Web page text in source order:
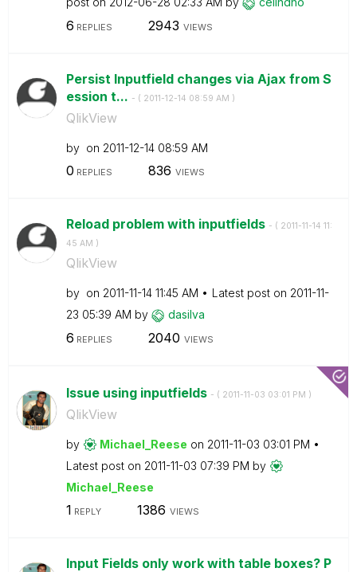
6 REPLIES 2943 VIEWS
Persist Inputfield changes via Ajax from S
ession t... - ( ‎2011-12-14 08:59 AM )
QlikView
by on ‎2011-12-14 08:59 AM
0 REPLIES 836 VIEWS
Reload problem with inputfields - ( ‎2011-11-14 11:
45 AM )
QlikView
by on ‎2011-11-14 11:45 AM Latest post on ‎2011-11-
23 05:39 AM by dasilva
6 REPLIES 2040 VIEWS
Issue using inputfields - ( ‎2011-11-03 03:01 PM )
QlikView
by Michael_Reese on ‎2011-11-03 03:01 PM
Latest post on ‎2011-11-03 07:39 PM by
Michael_Reese
1 REPLY 1386 VIEWS
Input Fields only work with table boxes? P